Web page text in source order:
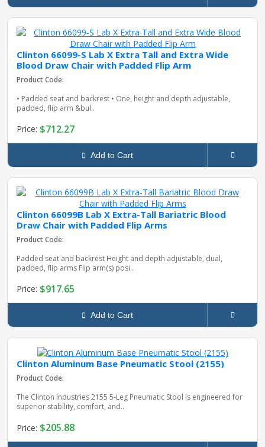
Clinton 66099-S Lab X Extra Tall and Extra Wide
Blood Draw Chair with Padded Flip Arm
Product Code:
• Padded seat and backrest • One, height and depth adjustable,
padded, flip arm &bul..
Price: $712.27
Add to Cart
Clinton 66099B Lab X Extra-Tall Bariatric Blood
Draw Chair with Padded Flip Arms
Product Code:
Padded seat and backrest Height and depth adjustable, dual,
padded, flip arms Flip arm(s) posi..
Price: $917.65
Add to Cart
Clinton Aluminum Base Pneumatic Stool (2155)
Product Code:
The Clinton Industries 2155 5‑Leg Pneumatic Stool is engineered for
superior stability, comfort, and..
Price: $205.88